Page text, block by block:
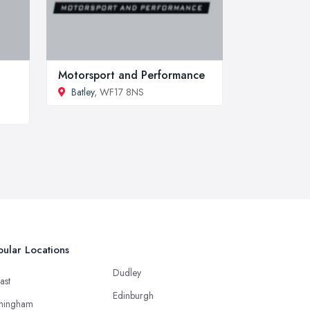
Motorsport and Performance
Batley, WF17 8NS
Locations
Dudley
Edinburgh